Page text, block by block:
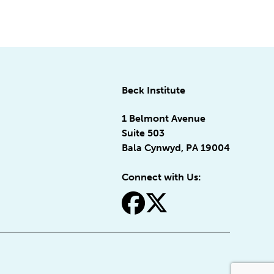
Beck Institute
1 Belmont Avenue
Suite 503
Bala Cynwyd, PA 19004
Connect with Us:
fa-facebook
fa-x-twitter